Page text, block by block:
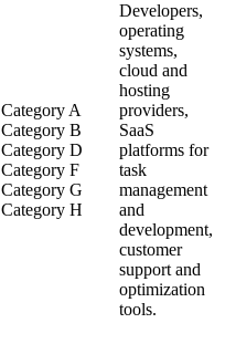
Category A
Category B
Category D
Category F
Category G
Category H
Developers,
operating
systems,
cloud and
hosting
providers,
SaaS
platforms for
task
management
and
development,
customer
support and
optimization
tools.